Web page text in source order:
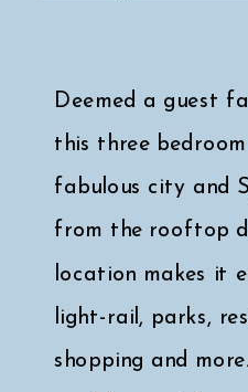
Deemed a guest
this three
fabulous city and
from the rooftop
location makes it
light-rail, parks,
shopping and